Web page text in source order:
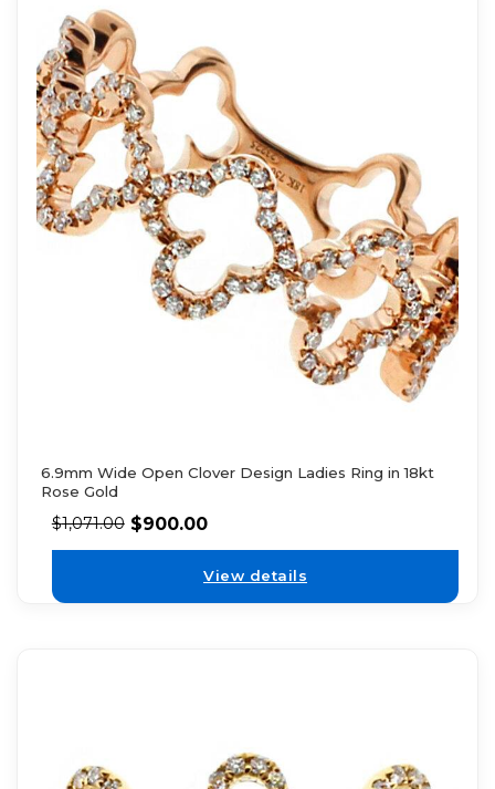
6.9mm Wide Open Clover Design Ladies Ring in 18kt
Rose Gold
$1,071.00 $900.00
View details